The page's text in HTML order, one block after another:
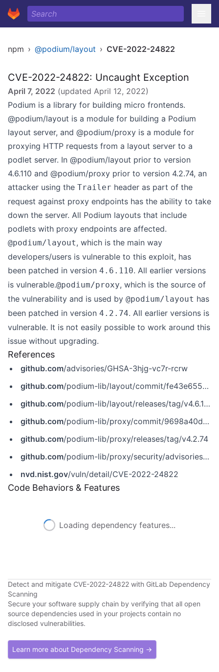
npm › @podium/layout › CVE-2022-24822
CVE-2022-24822: Uncaught Exception
April 7, 2022 (updated April 12, 2022)
Podium is a library for building micro frontends.
@podium/layout is a module for building a Podium
layout server, and @podium/proxy is a module for
proxying HTTP requests from a layout server to a
podlet server. In @podium/layout prior to version
4.6.110 and @podium/proxy prior to version 4.2.74, an
attacker using the Trailer header as part of the
request against proxy endpoints has the ability to take
down the server. All Podium layouts that include
podlets with proxy endpoints are affected.
@podium/layout, which is the main way
developers/users is vulnerable to this exploit, has
been patched in version 4.6.110. All earlier versions
is vulnerable.@podium/proxy, which is the source of
the vulnerability and is used by @podium/layout has
been patched in version 4.2.74. All earlier versions is
vulnerable. It is not easily possible to work around this
issue without upgrading.
References
github.com/advisories/GHSA-3hjg-vc7r-rcrw
github.com/podium-lib/layout/commit/fe43e655432b0a5f07b6475f67babcc2588fb039
github.com/podium-lib/layout/releases/tag/v4.6.110
github.com/podium-lib/proxy/commit/9698a40df081217ce142d4de71f929baaa339cdf
github.com/podium-lib/proxy/releases/tag/v4.2.74
github.com/podium-lib/proxy/security/advisories/GHSA-3hjg-vc7r-rcrw
nvd.nist.gov/vuln/detail/CVE-2022-24822
Code Behaviors & Features
Loading dependency features...
Detect and mitigate CVE-2022-24822 with GitLab Dependency
Scanning
Secure your software supply chain by verifying that all open
source dependencies used in your projects contain no
disclosed vulnerabilities.
Learn more about Dependency Scanning →